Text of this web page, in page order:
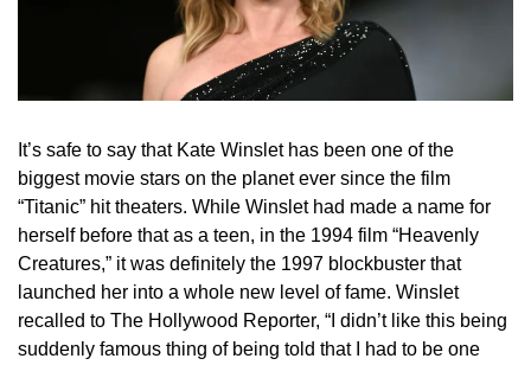
It’s safe to say that Kate Winslet has been one of the
biggest movie stars on the planet ever since the film
“Titanic” hit theaters. While Winslet had made a name for
herself before that as a teen, in the 1994 film “Heavenly
Creatures,” it was definitely the 1997 blockbuster that
launched her into a whole new level of fame. Winslet
recalled to The Hollywood Reporter, “I didn’t like this being
suddenly famous thing of being told that I had to be one